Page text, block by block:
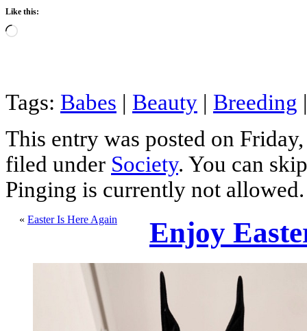
Like this:
Loading…
Tags: Babes | Beauty | Breeding
This entry was posted on
filed under Society. You can
Pinging is currently not allowed.
« Easter Is Here Again Enjoy